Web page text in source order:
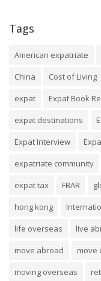
Tags
American expatriate
China
Cost of Living
expat
Expat Book
expat destinations
Expat Interview
expatriate community
expat tax
FBAR
hong kong
life overseas
live
move abroad
move
moving overseas